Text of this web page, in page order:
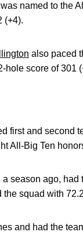
named to the
(+4).
also paced
hole score of 301
first and second
All-Big Ten
season ago,
squad with
and had the